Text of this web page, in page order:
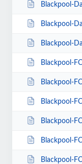
Blackpool-Dance-
Blackpool-Dance-
Blackpool-Dance-
Blackpool-FC-
Blackpool-
Blackpool-
Blackpool-FC-
Blackpool-FC-
Blackpool-FC-